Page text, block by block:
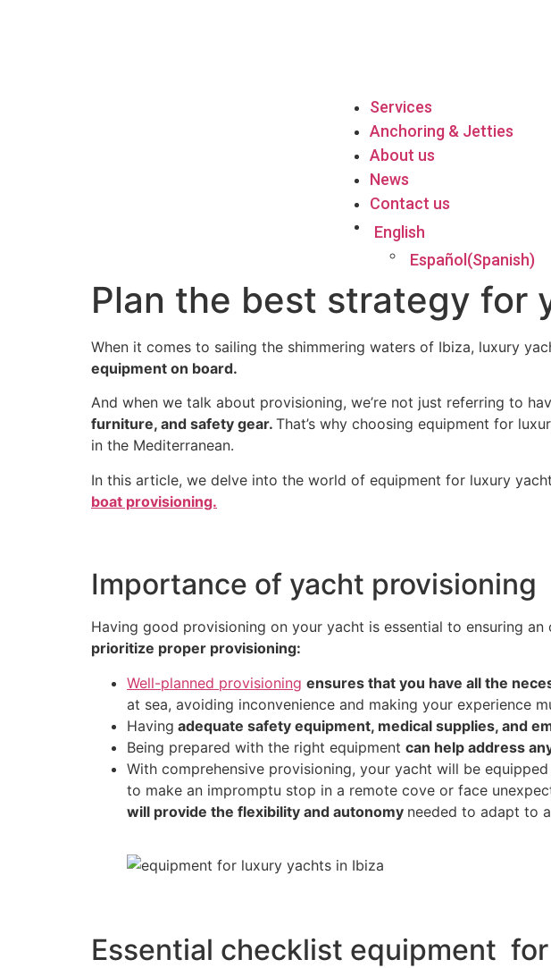
Services
Anchoring & Jetties
About us
News
Contact us
English
Español (Spanish)
Plan the best strategy for
When it comes to sailing the shimmering waters of Ibiza, luxury
equipment on board.
And when we talk about provisioning, we’re not just referring to
furniture, and safety gear. That’s why choosing equipment for
in the Mediterranean.
In this article, we delve into the world of equipment for luxury
boat provisioning.
Importance of yacht provisioning
Having good provisioning on your yacht is essential to ensuring
prioritize proper provisioning:
Well-planned provisioning ensures that you have all the
at sea, avoiding inconvenience and making your experience
Having adequate safety equipment, medical supplies, and
Being prepared with the right equipment can help address
With comprehensive provisioning, your yacht will be
to make an impromptu stop in a remote cove or face
will provide the flexibility and autonomy needed to adapt to
Essential checklist equipment